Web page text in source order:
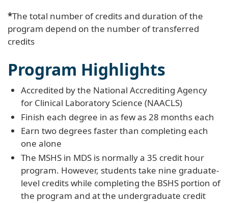
*The total number of credits and duration of the
program depend on the number of transferred
credits
Program Highlights
Accredited by the National Accrediting Agency
for Clinical Laboratory Science (NAACLS)
Finish each degree in as few as 28 months each
Earn two degrees faster than completing each
one alone
The MSHS in MDS is normally a 35 credit hour
program. However, students take nine graduate-
level credits while completing the BSHS portion of
the program and at the undergraduate credit